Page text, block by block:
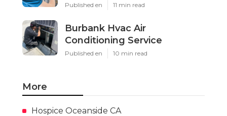
Published en 11 min read
Burbank Hvac Air
Conditioning Service
Published en 10 min read
More
Hospice Oceanside CA